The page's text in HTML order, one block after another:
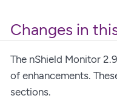
Changes in
The nShield Monitor
of enhancements.
sections.